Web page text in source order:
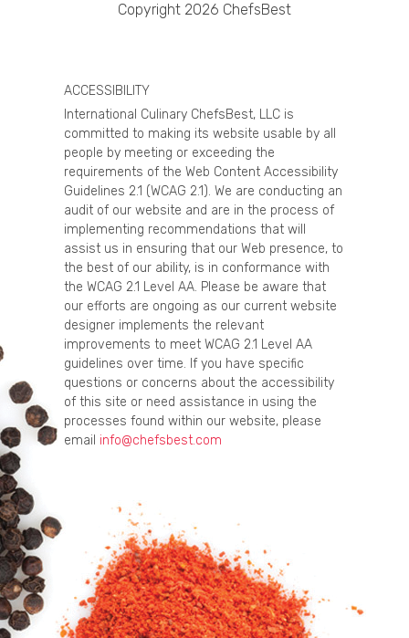
Copyright 2026 ChefsBest
ACCESSIBILITY
International Culinary ChefsBest, LLC is
committed to making its website usable by all
people by meeting or exceeding the
requirements of the Web Content Accessibility
Guidelines 2.1 (WCAG 2.1). We are conducting an
audit of our website and are in the process of
implementing recommendations that will
assist us in ensuring that our Web presence, to
the best of our ability, is in conformance with
the WCAG 2.1 Level AA. Please be aware that
our efforts are ongoing as our current website
designer implements the relevant
improvements to meet WCAG 2.1 Level AA
guidelines over time. If you have specific
questions or concerns about the accessibility
of this site or need assistance in using the
processes found within our website, please
email info@chefsbest.com